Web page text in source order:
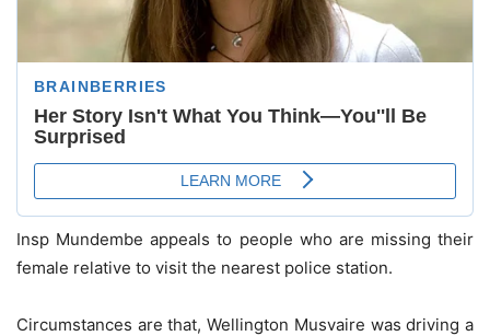
Insp Mundembe appeals to people who are missing their
female relative to visit the nearest police station.
Circumstances are that, Wellington Musvaire was driving a